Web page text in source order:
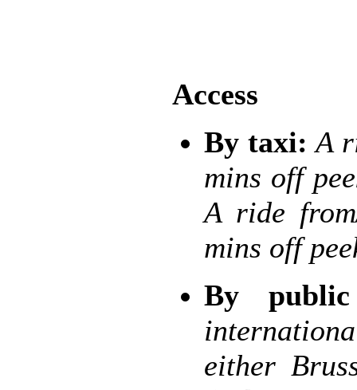
Access
By taxi: A
mins off
A ride
mins off
By
either